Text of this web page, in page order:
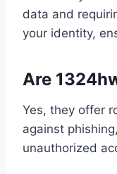
data and
your identity,
Are
Yes, they offer
against
unauthorized